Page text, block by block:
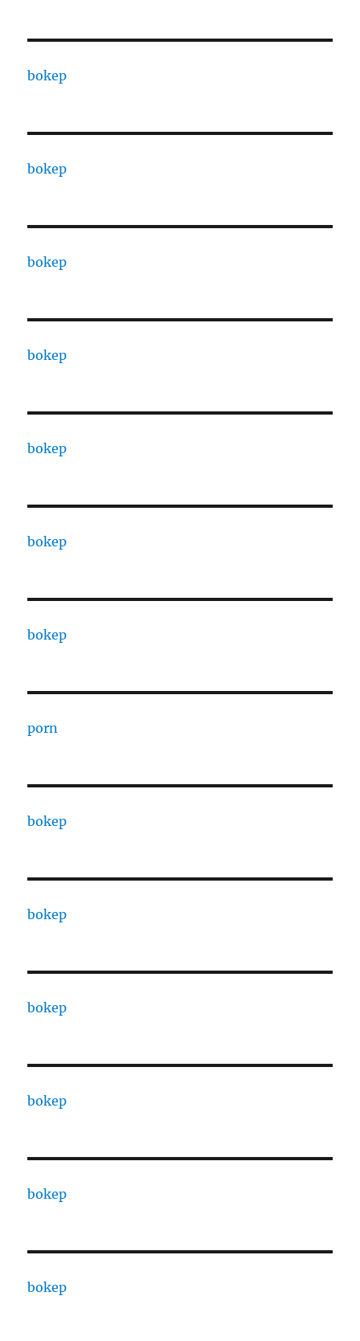
bokep
bokep
bokep
bokep
bokep
bokep
bokep
porn
bokep
bokep
bokep
bokep
bokep
bokep